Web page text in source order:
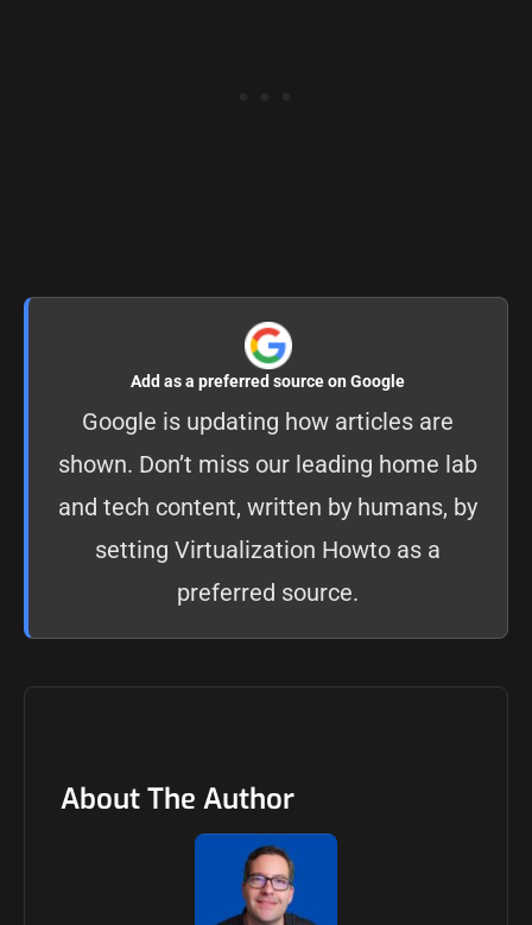
Add as a preferred source on Google
Google is updating how articles are
shown. Don’t miss our leading home lab
and tech content, written by humans, by
setting Virtualization Howto as a
preferred source.
About The Author